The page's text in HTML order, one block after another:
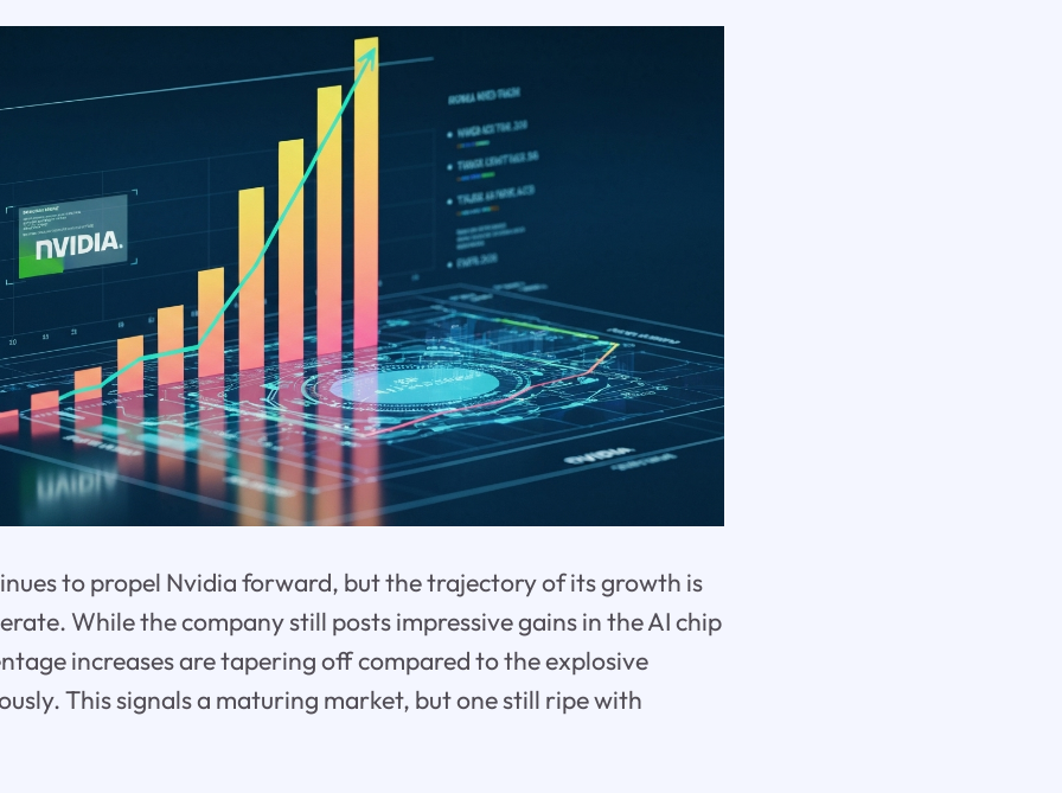
to propel Nvidia forward, but the trajectory of its growth is
While the company still posts impressive gains in the AI chip
increases are tapering off compared to the explosive
This signals a maturing market, but one still ripe with